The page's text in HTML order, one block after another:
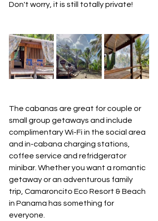
Don't worry, it is still totally private!
The cabanas are great for couple or
small group getaways and include
complimentary Wi-Fi in the social area
and in-cabana charging stations,
coffee service and refridgerator
minibar. Whether you want a romantic
getaway or an adventurous family
trip, Camaroncito Eco Resort & Beach
in Panama has something for
everyone.